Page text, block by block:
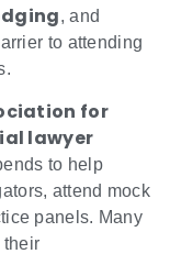
, and
to attending
for
lawyer
to help
attend mock
panels. Many
their